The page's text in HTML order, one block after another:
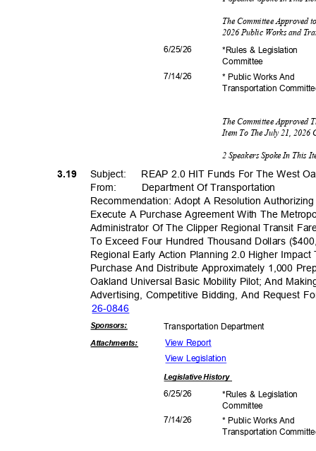
The Committee Approved
2026 Public Works and
6/25/26
7/14/26
*Rules & Legislation
Committee
* Public Works And
Transportation C
The Committee Approved
Item To The July 21, 2026
2 Speakers Spoke In This
3.19 Subject: REAP 2.0 HIT Funds For The West
From: Department Of Transportation
Recommendation: Adopt A Resolution
Execute A Purchase Agreement With The
Administrator Of The Clipper Regional Transit
To Exceed Four Hundred Thousand Dollars
Regional Early Action Planning 2.0 Higher
Purchase And Distribute Approximately 1,000
Oakland Universal Basic Mobility Pilot; And
Advertising, Competitive Bidding, And Request
26-0846
Sponsors: Transportation Department
Attachments: View Report
View Legislation
LegislativeHistory
6/25/26
7/14/26
*Rules & Legislation
Committee
* Public Works And
Transportation C